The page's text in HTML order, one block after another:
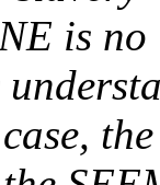
is